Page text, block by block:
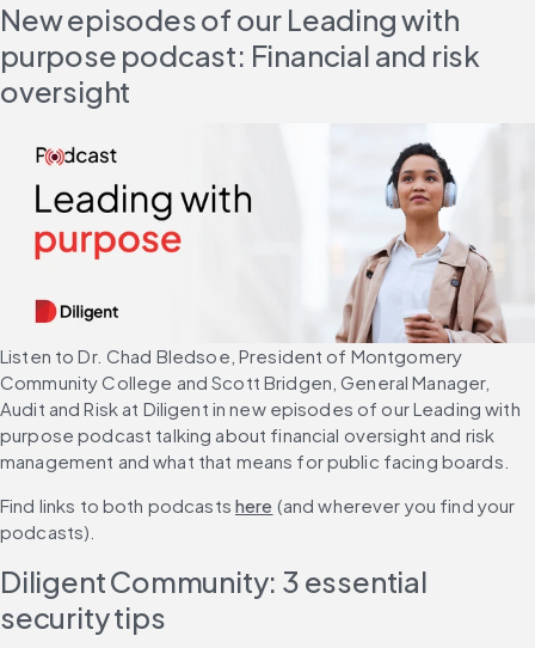
New episodes of our Leading with
purpose podcast: Financial and risk
oversight
Listen to Dr. Chad Bledsoe, President of Montgomery
Community College and Scott Bridgen, General Manager,
Audit and Risk at Diligent in new episodes of our Leading with
purpose podcast talking about financial oversight and risk
management and what that means for public facing boards.
Find links to both podcasts here (and wherever you find your
podcasts).
Diligent Community: 3 essential
security tips